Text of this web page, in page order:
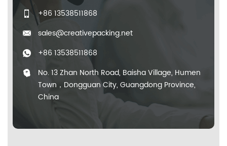
+86 13538511868
sales@creativepacking.net
+86 13538511868
No. 13 Zhan North Road, Baisha Village, Humen
Town，Dongguan City, Guangdong Province,
China